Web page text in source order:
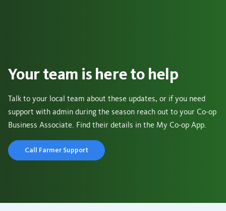
Your team is here to help
Talk to your local team about these updates, or if you need
support with admin during the season reach out to your Co-op
Business Associate. Find their details in the My Co-op App.
Call Farmer Support